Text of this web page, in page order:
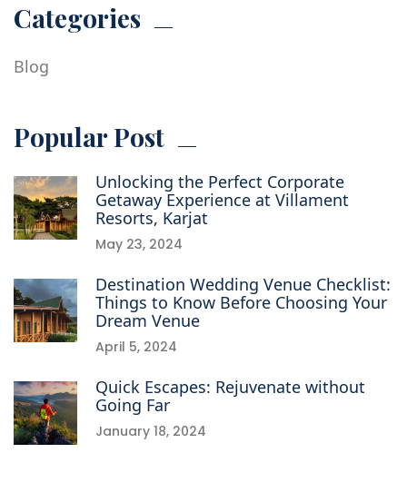
Categories
Blog
Popular Post
Unlocking the Perfect Corporate
Getaway Experience at Villament
Resorts, Karjat
May 23, 2024
Destination Wedding Venue Checklist:
Things to Know Before Choosing Your
Dream Venue
April 5, 2024
Quick Escapes: Rejuvenate without
Going Far
January 18, 2024